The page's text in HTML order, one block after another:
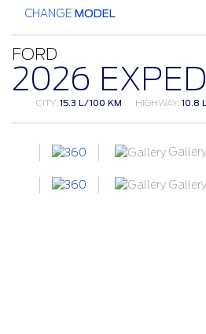
CHANGE MODEL
FORD
2026
CITY: 15.3 L/100 KM HIGHWAY: 10.8
Gallery
Gallery